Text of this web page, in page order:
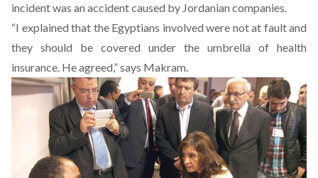
incident was an accident caused by Jordanian companies.
“I explained that the Egyptians involved were not at fault and
they should be covered under the umbrella of health
insurance. He agreed,” says Makram.